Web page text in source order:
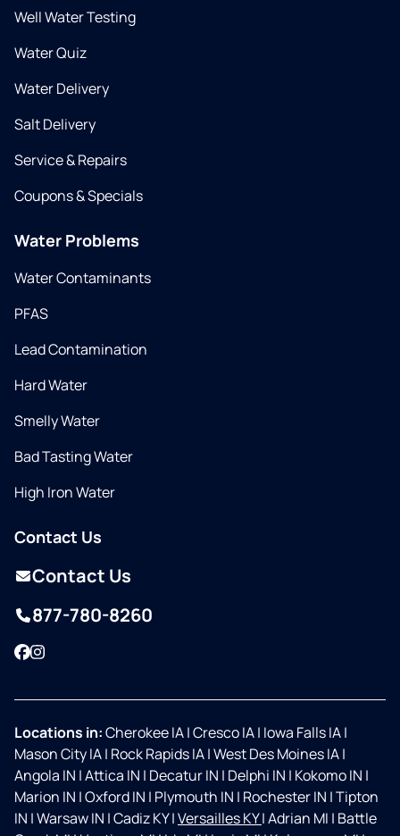
Well Water Testing
Water Quiz
Water Delivery
Salt Delivery
Service & Repairs
Coupons & Specials
Water Problems
Water Contaminants
PFAS
Lead Contamination
Hard Water
Smelly Water
Bad Tasting Water
High Iron Water
Contact Us
Contact Us
877-780-8260
Facebook
Instagram
Locations in:Cherokee IA|Cresco IA| Iowa Falls IA|
Mason City IA| Rock Rapids IA|West Des Moines IA|
Angola IN |Attica IN | Decatur IN | Delphi IN | Kokomo IN |
Marion IN |Oxford IN | Plymouth IN | Rochester IN |Tipton
IN |Warsaw IN |Cadiz KY|Versailles KY|Adrian MI | Battle